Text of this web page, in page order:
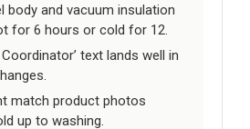
body and vacuum insulation
for 6 hours or cold for 12.
Coordinator’ text lands well in
match product photos
up to washing.